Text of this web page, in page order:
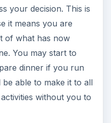
your decision. This is
it means you are
of what has now
You may start to
dinner if you run
able to make it to all
without you to